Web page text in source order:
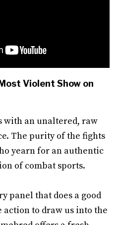
Violent Show on
with an unaltered, raw
The purity of the fights
yearn for an authentic
of combat sports.
panel that does a good
to draw us into the